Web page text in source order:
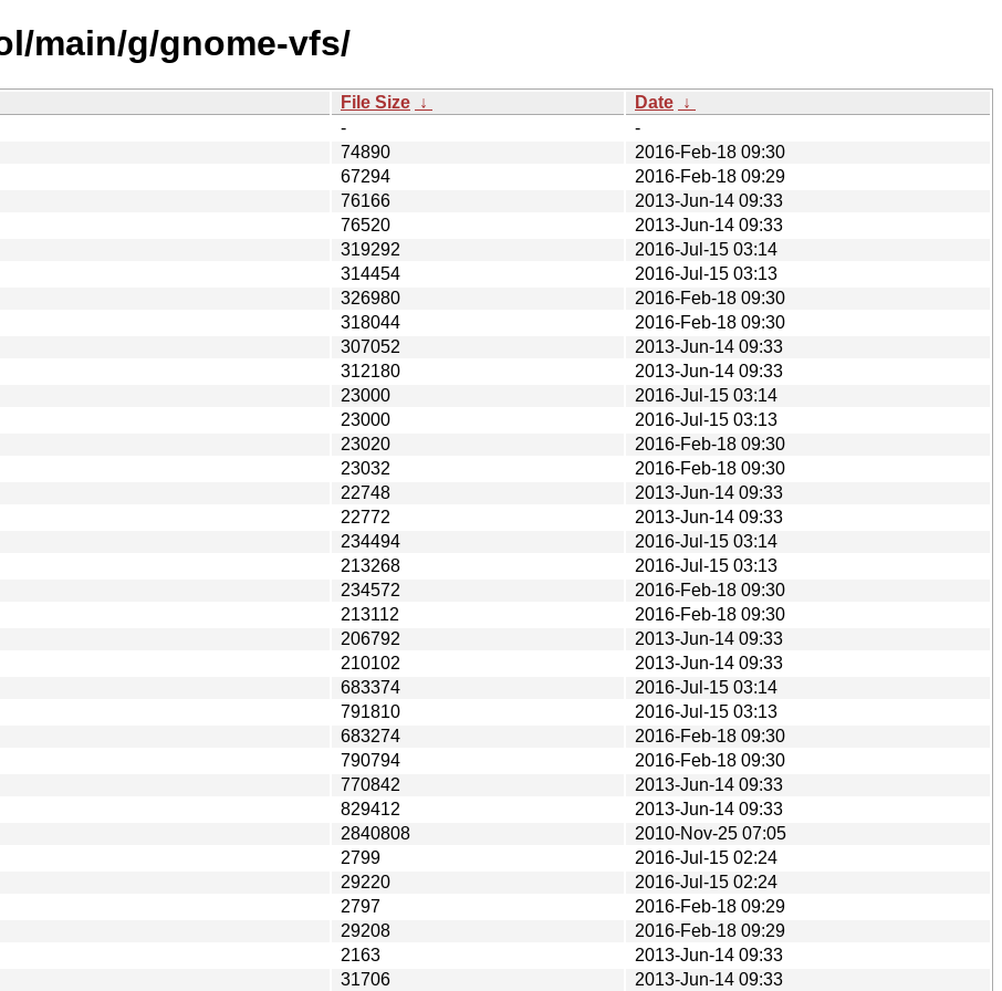
main/g/gnome-vfs/
File Size ↓ Date ↓
-
-
74890
2016-Feb-18 09:30
67294
2016-Feb-18 09:29
76166
2013-Jun-14 09:33
76520
2013-Jun-14 09:33
319292
2016-Jul-15 03:14
314454
2016-Jul-15 03:13
326980
2016-Feb-18 09:30
318044
2016-Feb-18 09:30
307052
2013-Jun-14 09:33
312180
2013-Jun-14 09:33
23000
2016-Jul-15 03:14
23000
2016-Jul-15 03:13
23020
2016-Feb-18 09:30
23032
2016-Feb-18 09:30
22748
2013-Jun-14 09:33
22772
2013-Jun-14 09:33
234494
2016-Jul-15 03:14
213268
2016-Jul-15 03:13
234572
2016-Feb-18 09:30
213112
2016-Feb-18 09:30
206792
2013-Jun-14 09:33
210102
2013-Jun-14 09:33
683374
2016-Jul-15 03:14
791810
2016-Jul-15 03:13
683274
2016-Feb-18 09:30
790794
2016-Feb-18 09:30
770842
2013-Jun-14 09:33
829412
2013-Jun-14 09:33
2840808
2010-Nov-25 07:05
2799
2016-Jul-15 02:24
29220
2016-Jul-15 02:24
2797
2016-Feb-18 09:29
29208
2016-Feb-18 09:29
2163
2013-Jun-14 09:33
31706 2013-Jun-14 09:33